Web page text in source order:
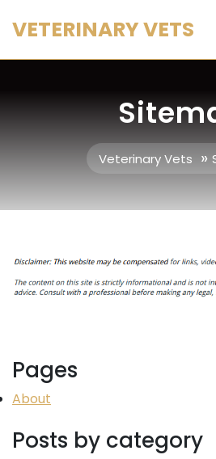
toVETERINARY VETS
Veterinary Vets »
Pages
About
Posts by category